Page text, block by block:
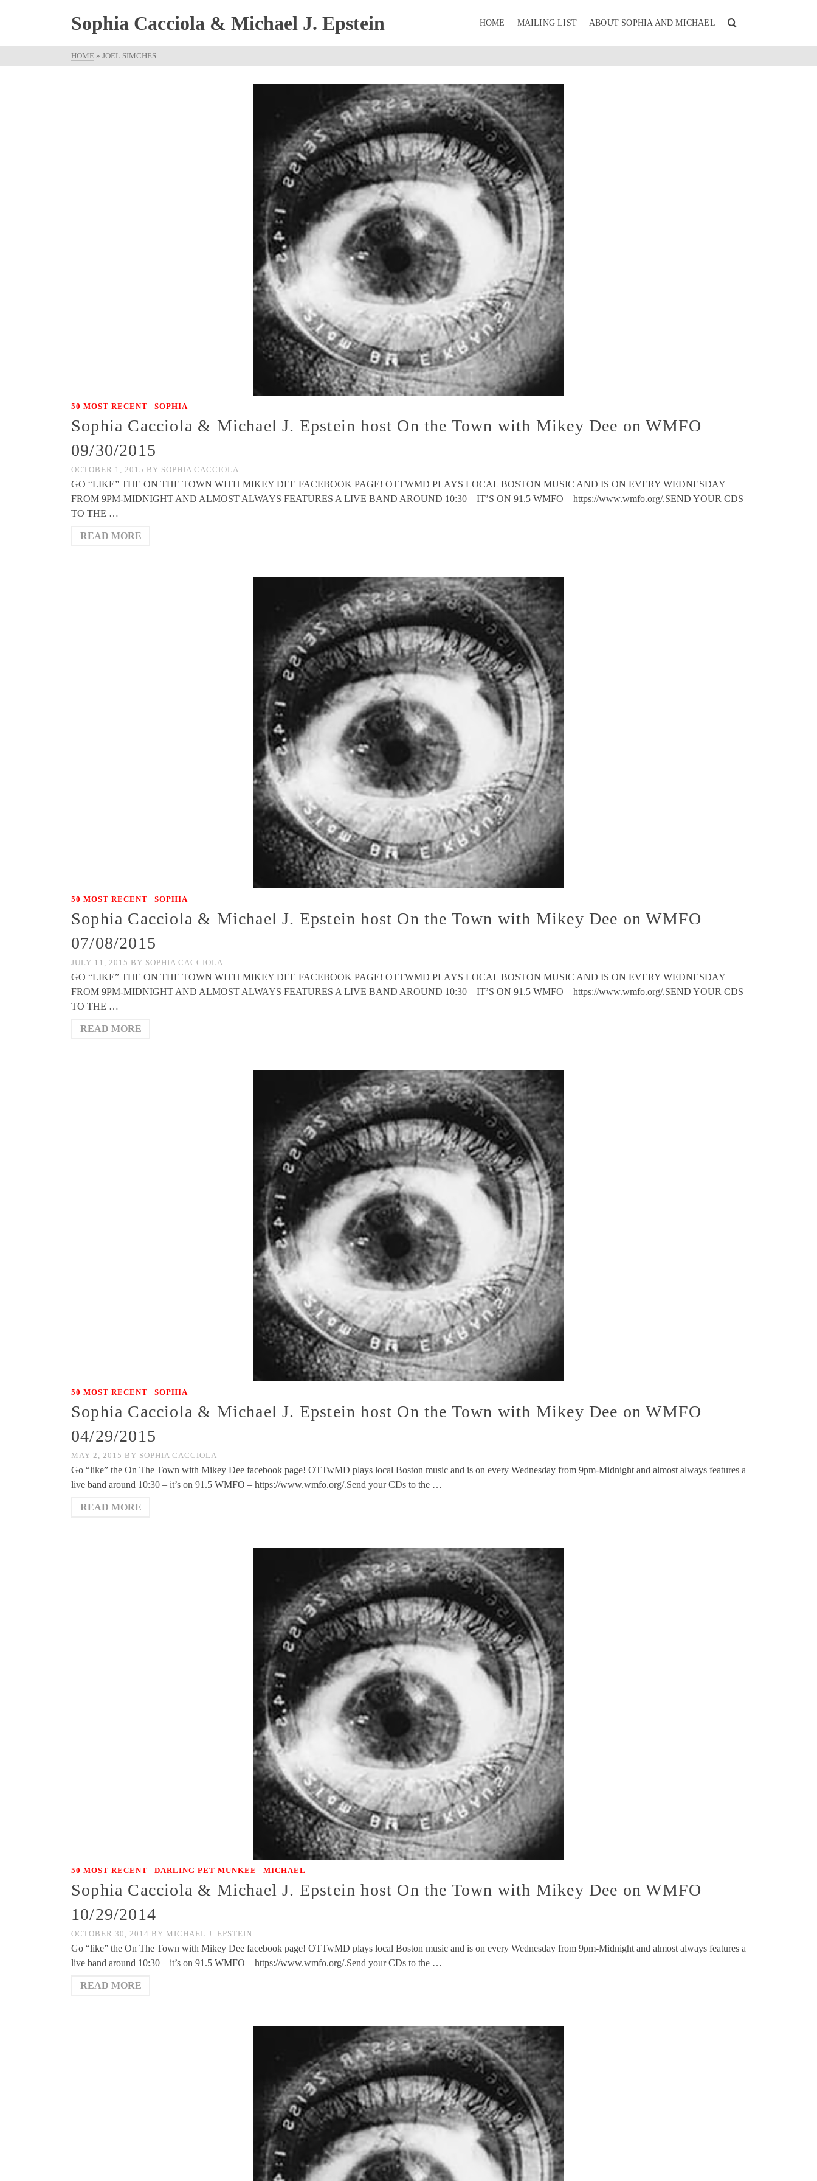
Sophia Cacciola & Michael J. Epstein HOME MAILING LIST ABOUT SOPHIA AND MICHAEL
HOME » JOEL SIMCHES
50 MOST RECENT | SOPHIA
Sophia Cacciola & Michael J. Epstein host On the Town with Mikey Dee on WMFO
09/30/2015
OCTOBER 1, 2015 BY SOPHIA CACCIOLA
GO “LIKE” THE ON THE TOWN WITH MIKEY DEE FACEBOOK PAGE! OTTWMD PLAYS LOCAL BOSTON MUSIC AND IS ON EVERY WEDNESDAY
FROM 9PM-MIDNIGHT AND ALMOST ALWAYS FEATURES A LIVE BAND AROUND 10:30 – IT’S ON 91.5 WMFO – https://www.wmfo.org/.SEND YOUR CDS
TO THE …
READ MORE
50 MOST RECENT | SOPHIA
Sophia Cacciola & Michael J. Epstein host On the Town with Mikey Dee on WMFO
07/08/2015
JULY 11, 2015 BY SOPHIA CACCIOLA
GO “LIKE” THE ON THE TOWN WITH MIKEY DEE FACEBOOK PAGE! OTTWMD PLAYS LOCAL BOSTON MUSIC AND IS ON EVERY WEDNESDAY
FROM 9PM-MIDNIGHT AND ALMOST ALWAYS FEATURES A LIVE BAND AROUND 10:30 – IT’S ON 91.5 WMFO – https://www.wmfo.org/.SEND YOUR CDS
TO THE …
READ MORE
50 MOST RECENT | SOPHIA
Sophia Cacciola & Michael J. Epstein host On the Town with Mikey Dee on WMFO
04/29/2015
MAY 2, 2015 BY SOPHIA CACCIOLA
Go “like” the On The Town with Mikey Dee facebook page! OTTwMD plays local Boston music and is on every Wednesday from 9pm-Midnight and almost always features a
live band around 10:30 – it’s on 91.5 WMFO – https://www.wmfo.org/.Send your CDs to the …
READ MORE
50 MOST RECENT | DARLING PET MUNKEE | MICHAEL
Sophia Cacciola & Michael J. Epstein host On the Town with Mikey Dee on WMFO
10/29/2014
OCTOBER 30, 2014 BY MICHAEL J. EPSTEIN
Go “like” the On The Town with Mikey Dee facebook page! OTTwMD plays local Boston music and is on every Wednesday from 9pm-Midnight and almost always features a
live band around 10:30 – it’s on 91.5 WMFO – https://www.wmfo.org/.Send your CDs to the …
READ MORE